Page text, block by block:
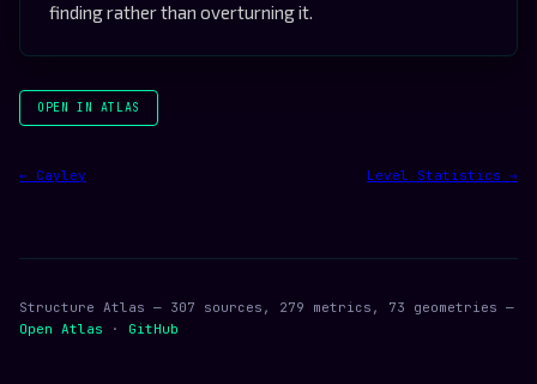
finding rather than overturning it.
OPEN IN ATLAS
← Cayley Level Statistics →
Structure Atlas — 307 sources, 279 metrics, 73 geometries —
Open Atlas · GitHub